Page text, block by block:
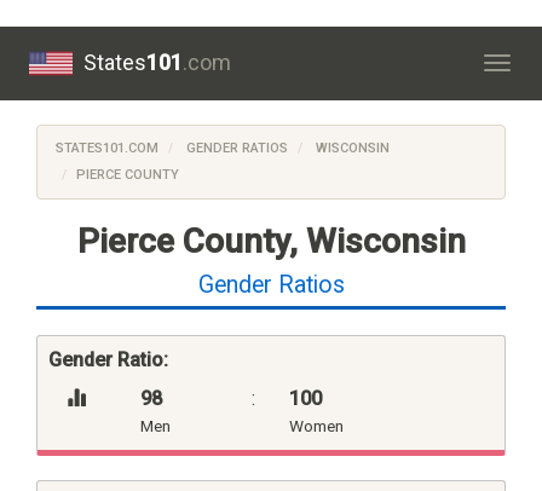
States101.com
STATES101.COM GENDER RATIOS
WISCONSIN
PIERCE COUNTY
Pierce County, Wisconsin
Gender Ratios
Gender Ratio:
98
Men
: 100
Women